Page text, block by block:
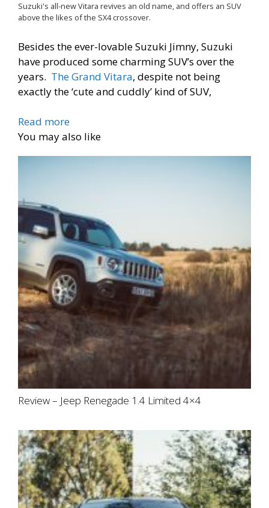
Suzuki's all-new Vitara revives an old name, and offers an SUV
above the likes of the SX4 crossover.
Besides the ever-lovable Suzuki Jimny, Suzuki
have produced some charming SUV’s over the
years. The Grand Vitara, despite not being
exactly the ‘cute and cuddly’ kind of SUV,
Read more
You may also like
Review – Jeep Renegade 1.4 Limited 4×4